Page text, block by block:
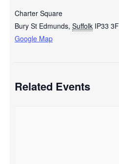
Charter Square
Bury St Edmunds, Suffolk IP33
Google Map
Related Events